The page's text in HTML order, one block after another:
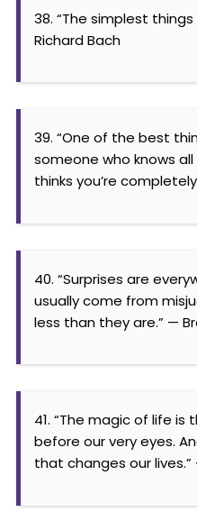
38. “The simplest
Richard Bach
39. “One of the best
someone who knows
thinks you’re
40. “Surprises are
usually come from
less than they are.” —
41. “The magic of life
before our very eyes.
that changes our lives.”